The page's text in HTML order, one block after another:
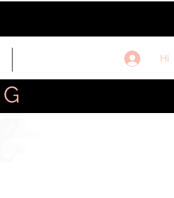
Hi